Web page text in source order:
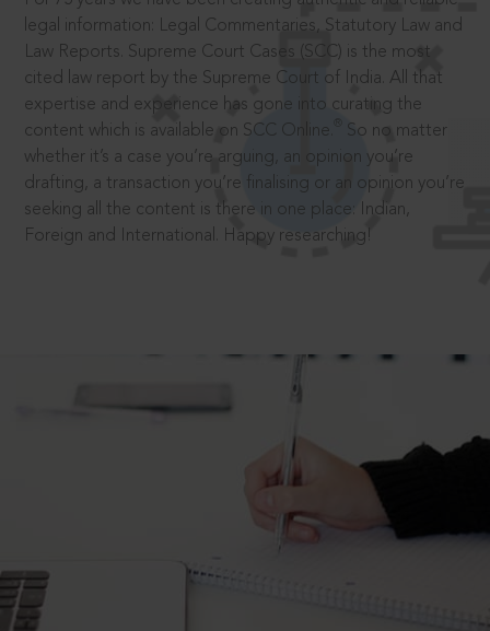
legal information: Legal Commentaries, Statutory Law and
Law Reports. Supreme Court Cases (SCC) is the most
cited law report by the Supreme Court of India. All that
expertise and experience has gone into curating the
content which is available on SCC Online.
So no matter
whether it’s a case you’re arguing, an opinion you’re
drafting, a transaction you’re finalising or an opinion you’re
seeking all the content is there in one place: Indian,
Foreign and International. Happy researching!